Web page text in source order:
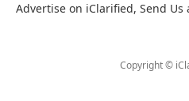
Advertise on iClarified, Send Us
Copyright ©